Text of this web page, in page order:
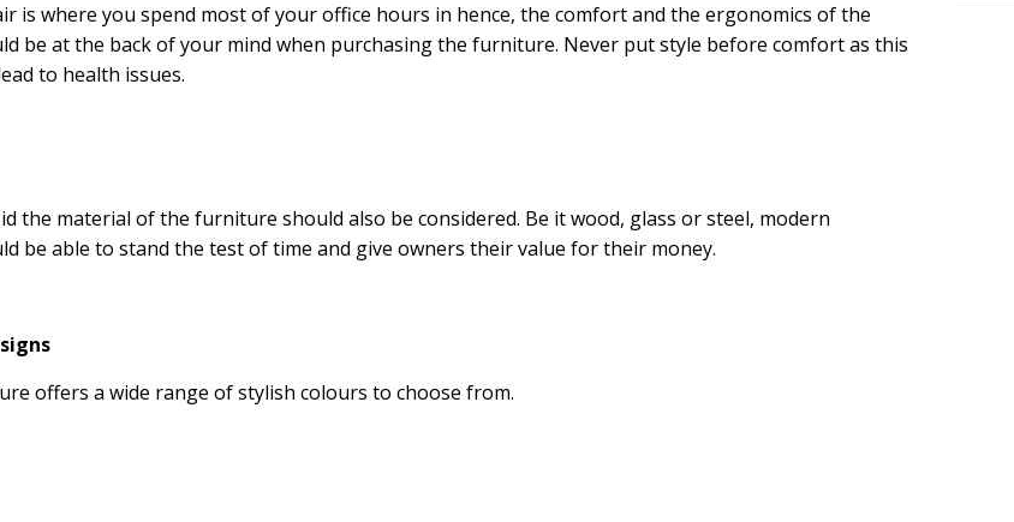
is where you spend most of your office hours in hence, the comfort and the ergonomics of the
be at the back of your mind when purchasing the furniture. Never put style before comfort as this
to health issues.
the material of the furniture should also be considered. Be it wood, glass or steel, modern
be able to stand the test of time and give owners their value for their money.
offers a wide range of stylish colours to choose from.